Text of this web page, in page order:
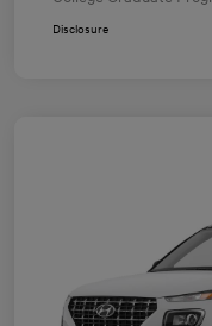
Disclosure